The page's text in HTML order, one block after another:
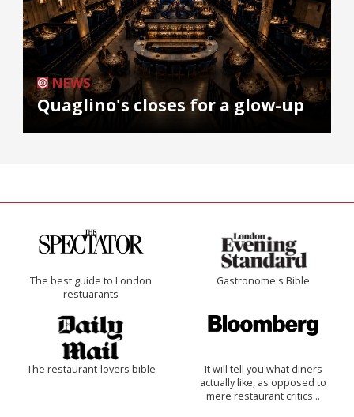
NEWS
Quaglino's closes for a glow-up
The best guide to London
restuarants
Gastronome's Bible
The restaurant-lovers bible
It will tell you what diners
actually like, as opposed to
mere restaurant critics…